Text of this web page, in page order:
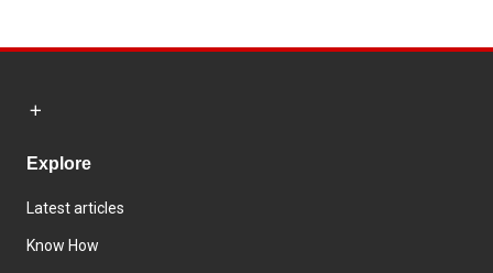
Explore
Latest articles
Know How